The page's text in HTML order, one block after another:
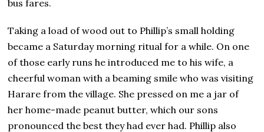
bus fares.
Taking a load of wood out to Phillip’s small holding
became a Saturday morning ritual for a while. On one
of those early runs he introduced me to his wife, a
cheerful woman with a beaming smile who was visiting
Harare from the village. She pressed on me a jar of
her home-made peanut butter, which our sons
pronounced the best they had ever had. Phillip also